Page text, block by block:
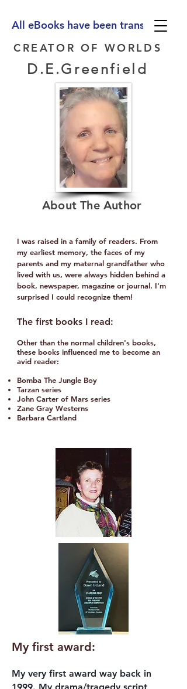
All eBooks have been translated
CREATOR OF WORLDS
D.E.Greenfield
About The Author
I was raised in a family of readers. From
my earliest memory, the faces of my
parents and my maternal grandfather who
lived with us, were always hidden behind a
book, newspaper, magazine or journal.​ I'm
surprised I could recognize them!​
The first books I read:
Other than the normal children's books,
these books influenced me to become an
avid reader:
Bomba The Jungle Boy
Tarzan series
John Carter of Mars series
Zane Gray Westerns
Barbara Cartland
My first award:
My very first award way back in